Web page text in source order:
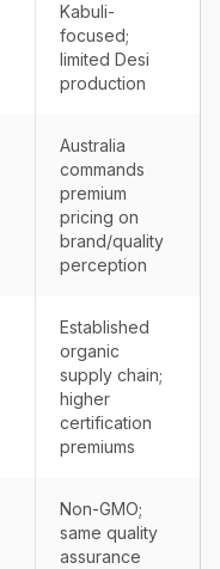
Kabuli-
focused;
limited Desi
production
Australia
commands
premium
pricing on
brand/quality
perception
Established
organic
supply chain;
higher
certification
premiums
Non-GMO;
same quality
assurance